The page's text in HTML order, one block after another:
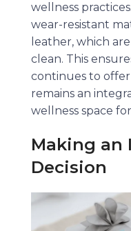
wellness
wear-resistant
leather, which
clean. This
continues to
remains an
wellness space
Making an
Decision